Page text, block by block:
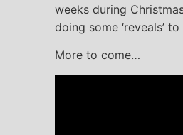
weeks during
doing some ‘reveals’
More to come…